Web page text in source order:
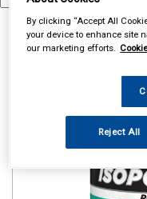
Special Offers
By clicking “Accept All
your device to enhance site
our marketing efforts.
Reject All